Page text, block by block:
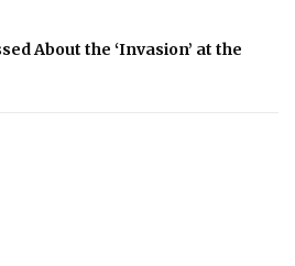
About the ‘Invasion’ at the